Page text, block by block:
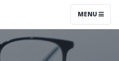
MENU